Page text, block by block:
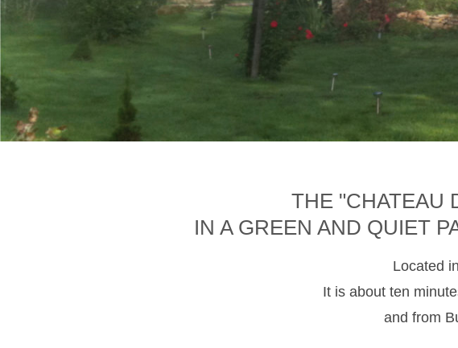
THE "CHATEAU
IN A GREEN AND QUIET
Located
It is about ten
and from